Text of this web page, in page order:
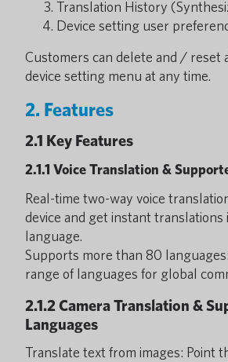
Translation History
Device setting user
Customers can delete and / reset
device setting menu at any time.
2. Features
2.1 Key Features
2.1.1 Voice Translation &
Real-time two-way voice
device and get instant translations
language.
Supports more than 80
range of languages for global
2.1.2 Camera Translation &
Languages
Translate text from images: Point